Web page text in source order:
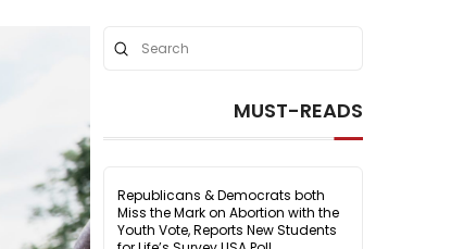
Search
Submit
MUST-READS
Republicans & Democrats both
Miss the Mark on Abortion with the
Youth Vote, Reports New Students